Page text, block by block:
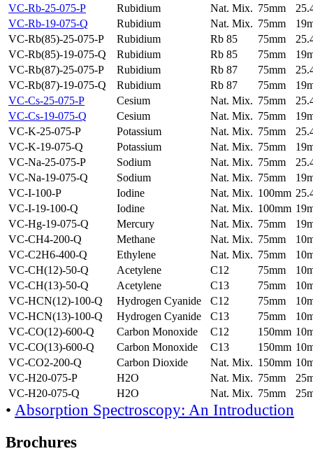
VC-Rb-25-075-P
Rubidium Nat. Mix. 75mm
VC-Rb-19-075-Q
Rubidium Nat. Mix. 75mm
VC-Rb(85)-25-075-P
Rubidium Rb 85 75mm
VC-Rb(85)-19-075-Q
Rubidium Rb 85 75mm
VC-Rb(87)-25-075-P
Rubidium Rb 87 75mm
VC-Rb(87)-19-075-Q
Rubidium Rb 87 75mm
VC-Cs-25-075-P
Cesium Nat. Mix. 75mm
VC-Cs-19-075-Q
Cesium Nat. Mix. 75mm
VC-K-25-075-P
Potassium Nat. Mix. 75mm
VC-K-19-075-Q
Potassium Nat. Mix. 75mm
VC-Na-25-075-P
Sodium Nat. Mix. 75mm
VC-Na-19-075-Q
Sodium Nat. Mix. 75mm
VC-I-100-P
Iodine Nat. Mix. 100mm
VC-I-19-100-Q
Iodine Nat. Mix. 100mm
VC-Hg-19-075-Q
Mercury Nat. Mix. 75mm
VC-CH4-200-Q
Methane Nat. Mix. 75mm
VC-C2H6-400-Q
Ethylene Nat. Mix. 75mm
VC-CH(12)-50-Q
Acetylene C12 75mm
VC-CH(13)-50-Q
Acetylene C13 75mm
VC-HCN(12)-100-Q
Hydrogen Cyanide C12 75mm
VC-HCN(13)-100-Q
Hydrogen Cyanide C13 75mm
VC-CO(12)-600-Q
Carbon Monoxide C12 150mm
VC-CO(13)-600-Q
Carbon Monoxide C13 150mm
VC-CO2-200-Q
Carbon Dioxide Nat. Mix. 150mm
VC-H20-075-P
H2O Nat. Mix. 75mm
VC-H20-075-Q
H2O Nat. Mix. 75mm
• Absorption Spectroscopy: An Introduction
Brochures